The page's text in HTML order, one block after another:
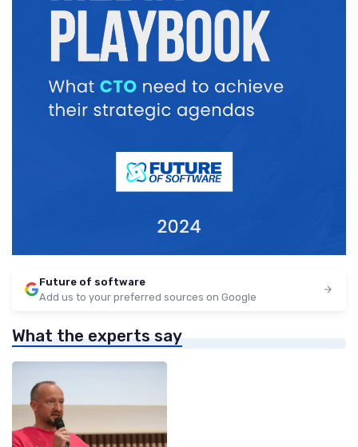
Future of software
Add us to your preferred sources on Google
What the experts say